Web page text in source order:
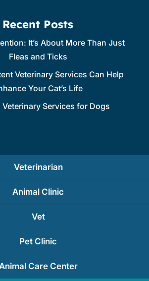
Recent Posts
It’s About More Than Just
Fleas and Ticks
Veterinary Services Can Help
Your Cat’s Life
Veterinary Services for Dogs
Veterinarian
Animal Clinic
Vet
Pet Clinic
Care Center